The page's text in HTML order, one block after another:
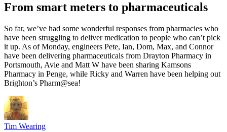
From smart meters to pharmaceuticals
So far, we’ve had some wonderful responses from pharmacies who
have been struggling to deliver medication to people who can’t pick
it up. As of Monday, engineers Pete, Ian, Dom, Max, and Connor
have been delivering pharmaceuticals from Drayton Pharmacy in
Portsmouth, Avie and Matt W have been sharing Kamsons
Pharmacy in Penge, while Ricky and Warren have been helping out
Brighton’s Pharm@sea!
Tim Wearing